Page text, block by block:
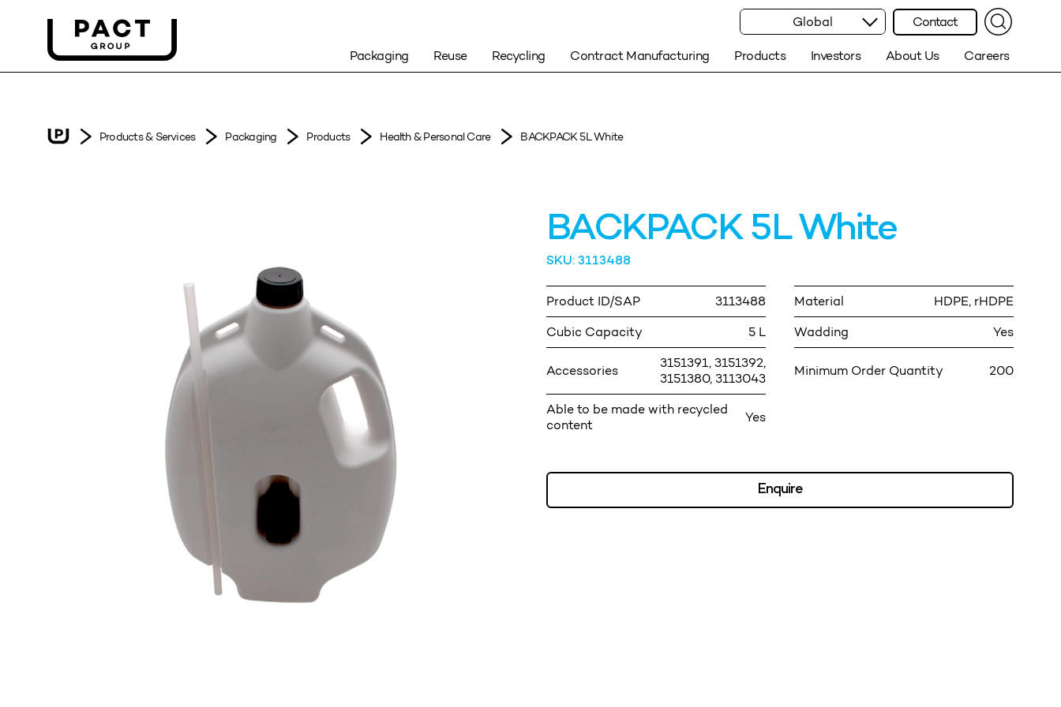
Global Contact
Packaging Reuse Recycling Contract Manufacturing Products Investors About Us Careers
Products & Services Packaging Products Health & Personal Care BACKPACK 5L White
BACKPACK 5L White
SKU: 3113488
Product ID/SAP 3113488 Material HDPE, rHDPE
Cubic Capacity 5 L Wadding Yes
Accessories
3151391, 3151392,
3151380, 3113043
Minimum Order Quantity 200
Able to be made with recycled
content
Yes
Enquire